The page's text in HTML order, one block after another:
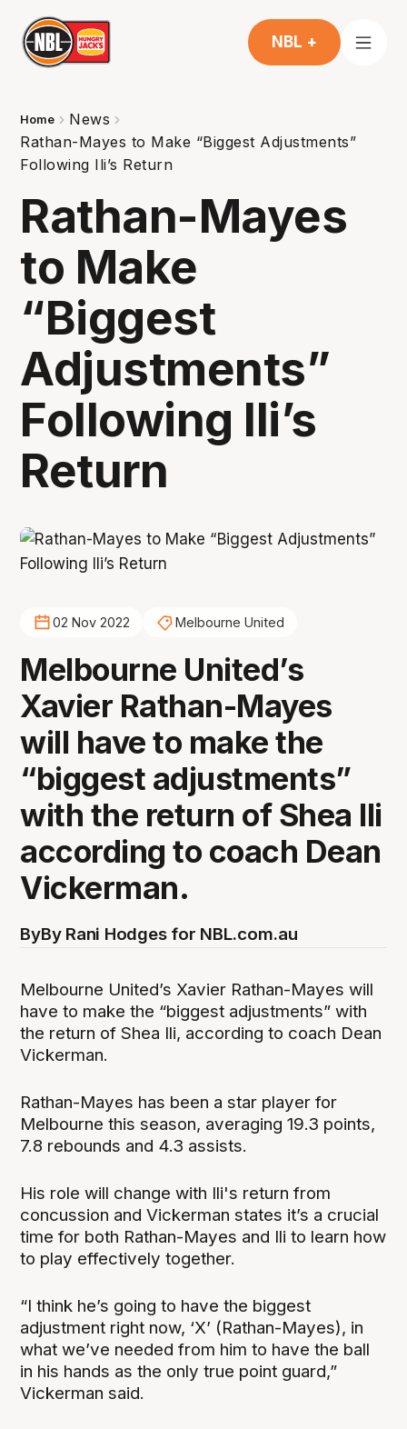
NBL +
Home
News
Rathan-Mayes to Make “Biggest Adjustments”
Following Ili’s Return
Rathan-Mayes
to Make
“Biggest
Adjustments”
Following Ili’s
Return
02 Nov 2022 Melbourne United
Melbourne United’s
Xavier Rathan-Mayes
will have to make the
“biggest adjustments”
with the return of Shea Ili
according to coach Dean
Vickerman.
ByBy Rani Hodges for NBL.com.au
Melbourne United’s Xavier Rathan-Mayes will
have to make the “biggest adjustments” with
the return of Shea Ili, according to coach Dean
Vickerman.
Rathan-Mayes has been a star player for
Melbourne this season, averaging 19.3 points,
7.8 rebounds and 4.3 assists.
His role will change with Ili's return from
concussion and Vickerman states it’s a crucial
time for both Rathan-Mayes and Ili to learn how
to play effectively together.
“I think he’s going to have the biggest
adjustment right now, ‘X’ (Rathan-Mayes), in
what we’ve needed from him to have the ball
in his hands as the only true point guard,”
Vickerman said.